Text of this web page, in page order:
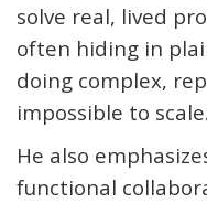
solve real, lived
often hiding in
doing complex,
impossible to
He also
functional